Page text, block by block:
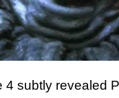
subtly revealed